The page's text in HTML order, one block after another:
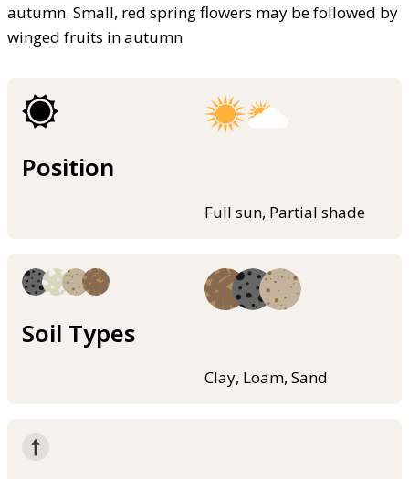
autumn. Small, red spring flowers may be followed by
winged fruits in autumn
Position
Full sun, Partial shade
Soil Types
Clay, Loam, Sand